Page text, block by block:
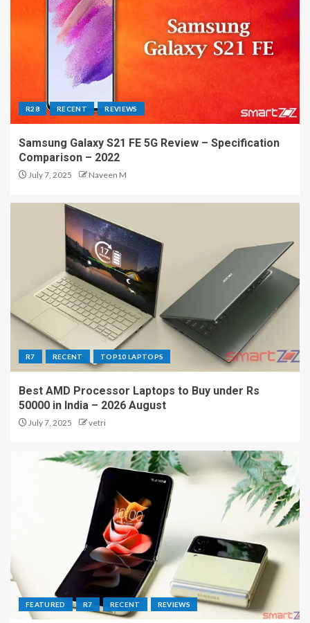
R28 RECENT REVIEWS
Samsung Galaxy S21 FE 5G Review – Specification
Comparison – 2022
July 7, 2025 Naveen M
R7 RECENT TOP10 LAPTOPS
Best AMD Processor Laptops to Buy under Rs
50000 in India – 2026 August
July 7, 2025 vetri
FEATURED R7 RECENT REVIEWS